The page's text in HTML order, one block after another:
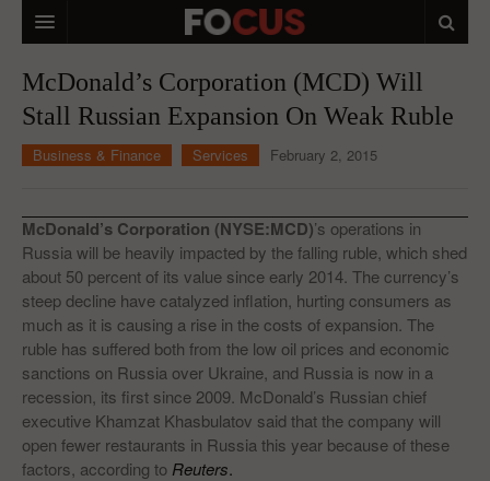
MACRO MARKETS
BIOPHARMA
ABOUT STOCKWISE
ANALYSTS & CONTRIBUTORS
CONTACTS
FEEDBACK
McDonald’s Corporation (MCD) Will
Stall Russian Expansion On Weak Ruble
Business & Finance Services February 2, 2015
McDonald’s Corporation (NYSE:MCD)’s operations in
Russia will be heavily impacted by the falling ruble, which shed
about 50 percent of its value since early 2014. The currency’s
steep decline have catalyzed inflation, hurting consumers as
much as it is causing a rise in the costs of expansion. The
ruble has suffered both from the low oil prices and economic
sanctions on Russia over Ukraine, and Russia is now in a
recession, its first since 2009. McDonald’s Russian chief
executive Khamzat Khasbulatov said that the company will
open fewer restaurants in Russia this year because of these
factors, according to Reuters.